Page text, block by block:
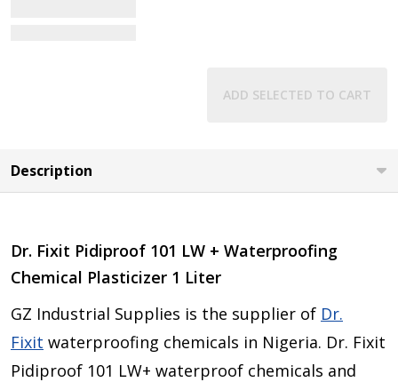
ADD SELECTED TO CART
Description
Dr. Fixit Pidiproof 101 LW + Waterproofing
Chemical Plasticizer 1 Liter
GZ Industrial Supplies is the supplier of Dr.
Fixit waterproofing chemicals in Nigeria. Dr. Fixit
Pidiproof 101 LW+ waterproof chemicals and